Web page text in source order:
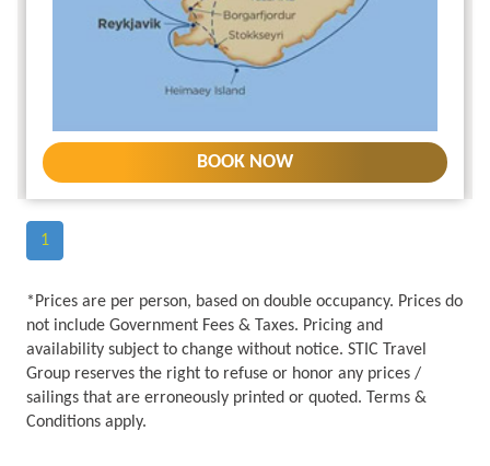
BOOK NOW
1
*Prices are per person, based on double occupancy. Prices do
not include Government Fees & Taxes. Pricing and
availability subject to change without notice. STIC Travel
Group reserves the right to refuse or honor any prices /
sailings that are erroneously printed or quoted. Terms &
Conditions apply.